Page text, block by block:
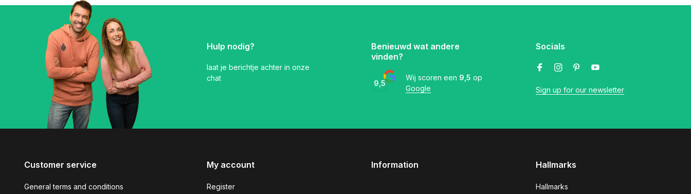
Hulp nodig?
laat je berichtje achter in onze
chat
Benieuwd wat andere
vinden?
9,5
Wij scoren een 9,5 op
Google
Socials
Sign up for our newsletter
Customer service
General terms and conditions
My account
Register
Information Hallmarks
Hallmarks